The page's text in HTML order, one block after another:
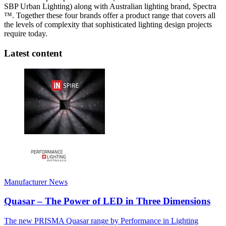
SBP Urban Lighting) along with Australian lighting brand, Spectra
™. Together these four brands offer a product range that covers all
the levels of complexity that sophisticated lighting design projects
require today.
Latest content
Manufacturer News
Quasar – The Power of LED in Three Dimensions
The new PRISMA Quasar range by Performance in Lighting